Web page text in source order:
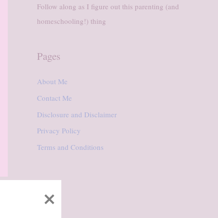
Follow along as I figure out this parenting (and
homeschooling!) thing
Pages
About Me
Contact Me
Disclosure and Disclaimer
Privacy Policy
Terms and Conditions